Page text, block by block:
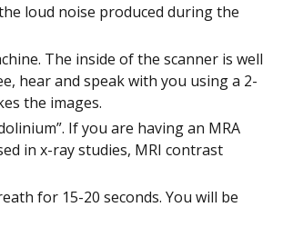
loud noise produced during the
The inside of the scanner is well
hear and speak with you using a 2-
the images.
If you are having an MRA
in x-ray studies, MRI contrast
for 15-20 seconds. You will be